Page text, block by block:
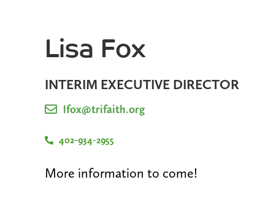
Lisa Fox
INTERIM EXECUTIVE DIRECTOR
lfox@trifaith.org
402-934-2955
More information to come!